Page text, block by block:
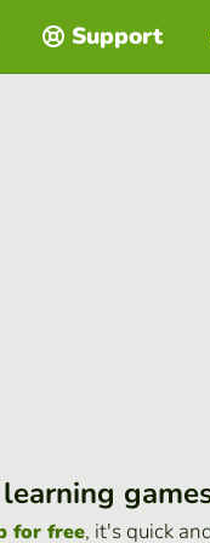
Support
for free, it's quick